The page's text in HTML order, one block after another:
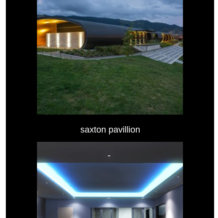
saxton pavillion